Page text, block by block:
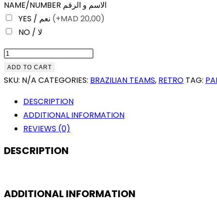
NAME/NUMBER الاسم و الرقم
(+MAD 20,00)
NO / لا
PALMEIRAS
1999
COPA
CHAMPION
RETRO
QUANTITY
ADD TO CART
SKU: N/A CATEGORIES: BRAZILIAN TEAMS, RETRO TAG:
DESCRIPTION
ADDITIONAL INFORMATION
REVIEWS (0)
DESCRIPTION
ADDITIONAL INFORMATION